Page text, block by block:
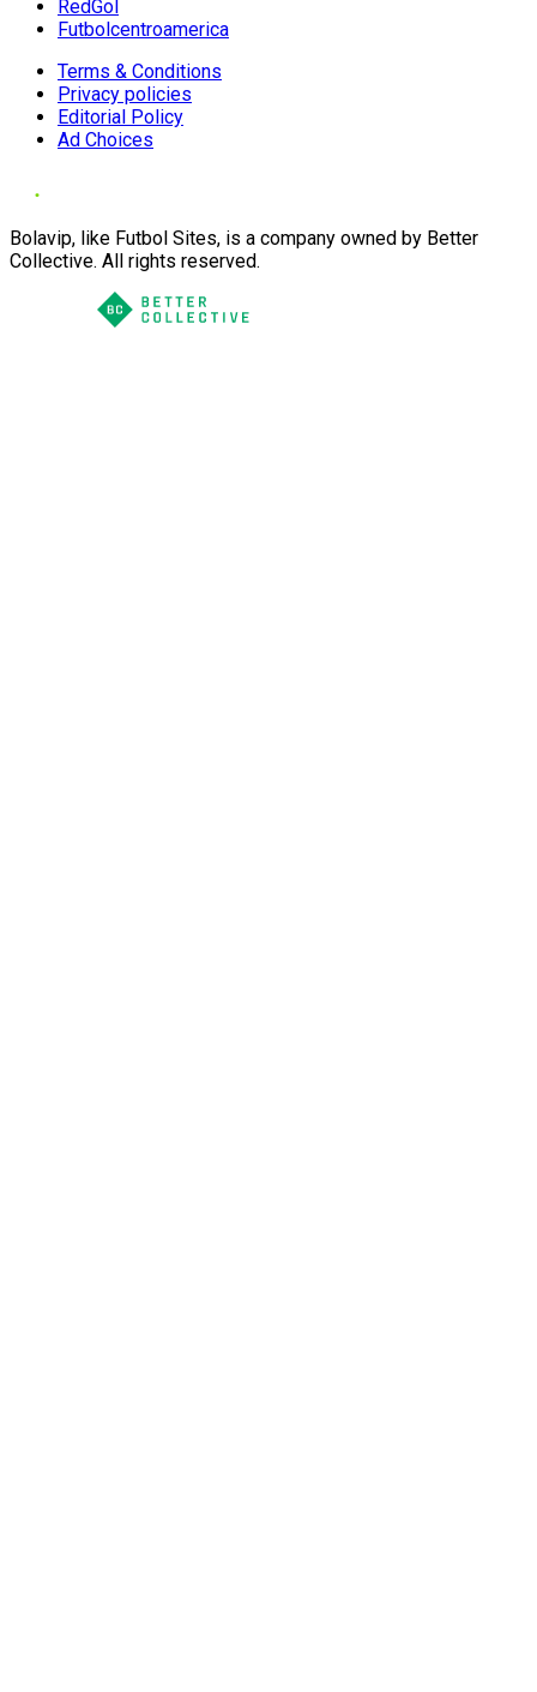
RedGol
Futbolcentroamerica
Terms & Conditions
Privacy policies
Editorial Policy
Ad Choices
Bolavip, like Futbol Sites, is a company owned by Better
Collective. All rights reserved.